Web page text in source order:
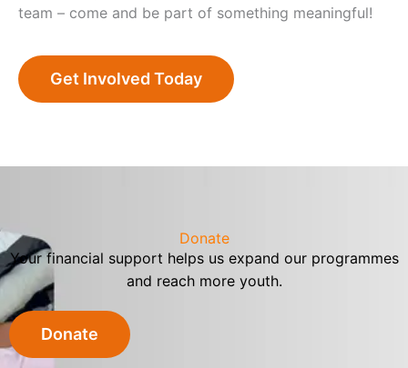
team – come and be part of something meaningful!
Get Involved Today
Donate
Your financial support helps us expand our programmes
and reach more youth.
Donate